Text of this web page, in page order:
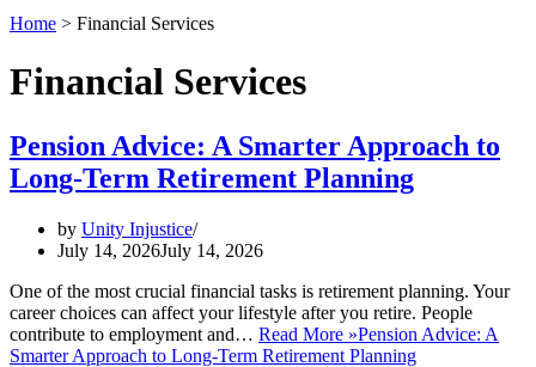
Home > Financial Services
Financial Services
Pension Advice: A Smarter Approach to
Long-Term Retirement Planning
by Unity Injustice
July 14, 2026July 14, 2026
One of the most crucial financial tasks is retirement planning. Your
career choices can affect your lifestyle after you retire. People
contribute to employment and… Read More »Pension Advice: A
Smarter Approach to Long-Term Retirement Planning